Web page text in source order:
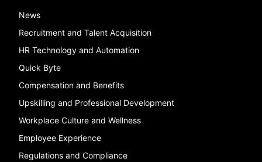
News
Recruitment and Talent Acquisition
HR Technology and Automation
Quick Byte
Compensation and Benefits
Upskilling and Professional Development
Workplace Culture and Wellness
Employee Experience
Regulations and Compliance